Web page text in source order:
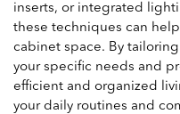
inserts, or integrated
these techniques can
cabinet space. By
your specific needs and
efficient and organized
your daily routines and